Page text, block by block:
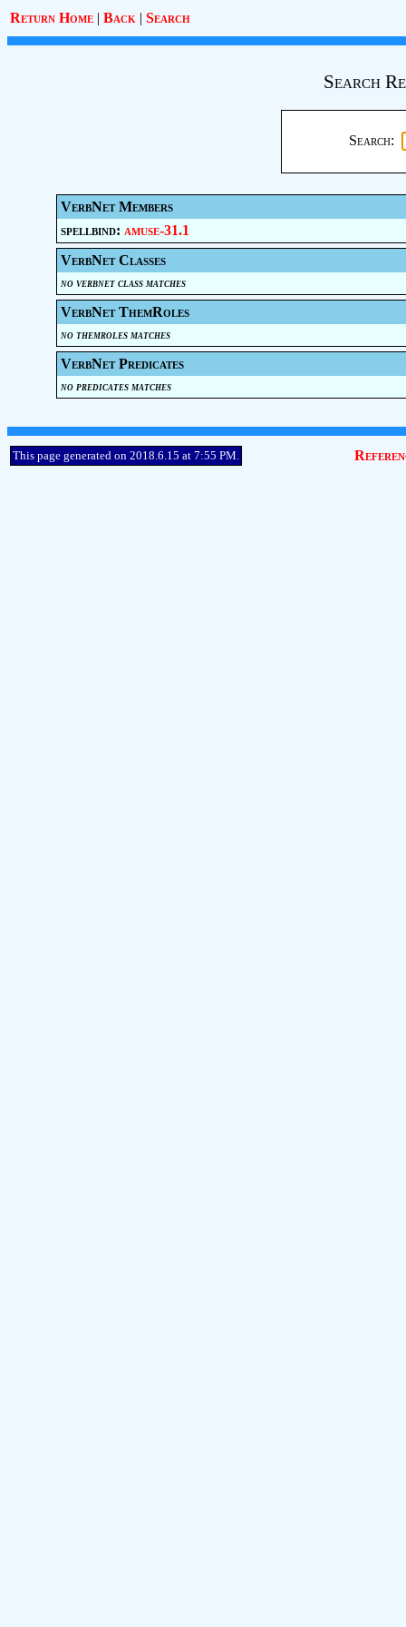
Return Home | Back | Search
Search
Search:
VerbNet Members
spellbind: amuse-31.1
VerbNet Classes
no verbnet class matches
VerbNet ThemRoles
no themroles matches
VerbNet Predicates
no predicates matches
This page generated on 2018.6.15 at 7:55 PM.